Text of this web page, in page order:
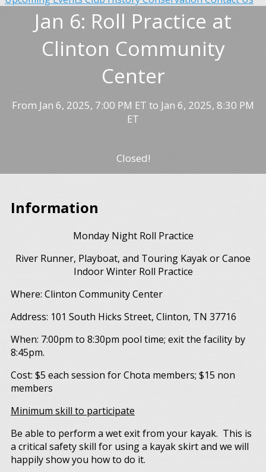
Jan 6: Roll Practice at
Clinton Community
Center
From Jan 6, 2025, 7:00 PM ET to Jan 6, 2025, 8:30 PM
ET
Closed!
Information
Monday Night Roll Practice
River Runner, Playboat, and Touring Kayak or Canoe
Indoor Winter Roll Practice
Where: Clinton Community Center
Address: 101 South Hicks Street, Clinton, TN 37716
When: 7:00pm to 8:30pm pool time; exit the facility by
8:45pm.
Cost: $5 each session for Chota members; $15 non
members
Minimum skill to participate
Be able to perform a wet exit from your kayak. This is
a critical safety skill for using a kayak skirt and we will
happily show you how to do it.